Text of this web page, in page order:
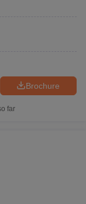
Brochure
far